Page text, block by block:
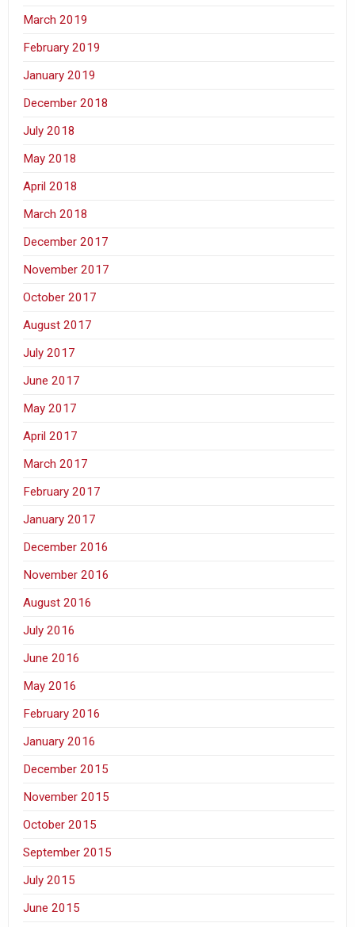
March 2019
February 2019
January 2019
December 2018
July 2018
May 2018
April 2018
March 2018
December 2017
November 2017
October 2017
August 2017
July 2017
June 2017
May 2017
April 2017
March 2017
February 2017
January 2017
December 2016
November 2016
August 2016
July 2016
June 2016
May 2016
February 2016
January 2016
December 2015
November 2015
October 2015
September 2015
July 2015
June 2015